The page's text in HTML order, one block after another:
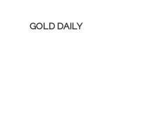
GOLD DAILY